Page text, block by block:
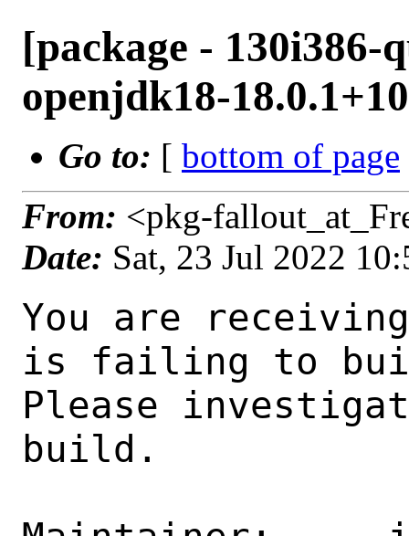
[package -
openjdk18-
Go to: [ bottom of page
From: <pkg-
Date: Sat, 23 Jul 2022
You are receiving this mail as a port that you maintain
is failing to build on the FreeBSD package build server.
Please investigate the failure and submit a PR to fix
build.

Maintainer:     java@FreeBSD.org
Log URL:        http://beefy13.nyi.freebsd.org/data/130i386-quarterly/a3a01e38af3b/logs/openjdk18-18.0.1+10.1.log
Build URL:      http://beefy13.nyi.freebsd.org/build.html?mastername=130i386-quarterly&build=a3a01e38af3b
Log:

=>> Building java/openjdk18
build started at Sat Jul 23 10:42:40 UTC 2022
port directory: /usr/ports/java/openjdk18
package name: openjdk18-18.0.1+10.1
building for: FreeBSD 130i386-quarterly-job-10 13.0-RELEASE-p11 FreeBSD 13.0-RELEASE-p11 i386
maintained by: java@FreeBSD.org
Makefile ident: 
Poudriere version: 3.2.8-21-g883afb07
Host OSVERSION: 1400063
Jail OSVERSION: 1300139
Job Id: 10

---Begin Environment---
SHELL=/bin/csh
UNAME_p=i386
UNAME_m=i386
OSVERSION=1300139
UNAME_v=FreeBSD 13.0-RELEASE-p11
UNAME_r=13.0-RELEASE-p11
BLOCKSIZE=K
MAIL=/var/mail/root
MM_CHARSET=UTF-8
LANG=C.UTF-8
STATUS=1
HOME=/root
PATH=/sbin:/bin:/usr/sbin:/usr/bin:/usr/local/sbin:/usr/local/bin:/root/bin
LOCALBASE=/usr/local
USER=root
LIBEXECPREFIX=/usr/local/libexec/poudriere
POUDRIERE_VERSION=3.2.8-21-g883afb07
MASTERMNT=/usr/local/poudriere/data/.m/130i386-quarterly/ref
POUDRIERE_BUILD_TYPE=bulk
PACKAGE_BUILDING=yes
SAVED_TERM=
PWD=/usr/local/poudriere/data/.m/130i386-quarterly/ref/.p/pool
P_PORTS_FEATURES=FLAVORS SELECTED_OPTIONS
MASTERNAME=130i386-quarterly
SCRIPTPREFIX=/usr/local/share/poudriere
OLDPWD=/usr/local/poudriere/data/.m/130i386-quarterly/ref/.p
SCRIPTPATH=/usr/local/share/poudriere/bulk.sh
POUDRIEREPATH=/usr/local/bin/poudriere
---End Environment---

---Begin Poudriere Port Flags/Env---
PORT_FLAGS=
PKGENV=
FLAVOR=
DEPENDS_ARGS=
MAKE_ARGS=
---End Poudriere Port Flags/Env---

---Begin OPTIONS List---
---End OPTIONS List---

--MAINTAINER--
java@FreeBSD.org
--End MAINTAINER--

--CONFIGURE_ARGS--
--with-boot-jdk=/usr/local/bootstrap-openjdk17  --disable-ccache  --disable-javac-server  --disable-hotspot-gtest  --with-alsa=/usr/local  --with-cups=/usr/local  --with-fontconfig=/usr/local  --with-freetype=system  --with-freetype-include=/usr/local/include/freetype2  --with-freetype-lib=/usr/local/lib  --with-libjpeg=system  --with-giflib=system  --with-giflib-include=/usr/local/include  --with-giflib-lib=/usr/local/lib  --with-harfbuzz=system  --with-libpng=system  --with-zlib=system  --with-lcms=system  --x-includes=/usr/local/include  --x-libraries=/usr/local/lib  --with-cacerts-file=/usr/ports/java/openjdk18/files/cacerts  --with-version-string=18.0.1+10-1  --with-native-debug-symbols=none  --with-debug-level=release  --with-vendor-name="OpenJDK BSD Porting Team"  --with-vendor-url="https://github.com/battleblow/jdk18u/"  --with-vendor-bug-url="https://bugs.freebsd.org/bugzilla/enter_bug.cgi?product=Ports%20%26%20Packages&component=Individual%20Port(s)&short_desc=java/openjdk1
 8%3A%20"  --with-vendor-vm-bug-url="https://